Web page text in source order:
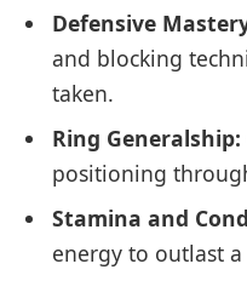
Defensive
and blocking
taken.
Ring Generalship:
positioning
Stamina and
energy to outlast